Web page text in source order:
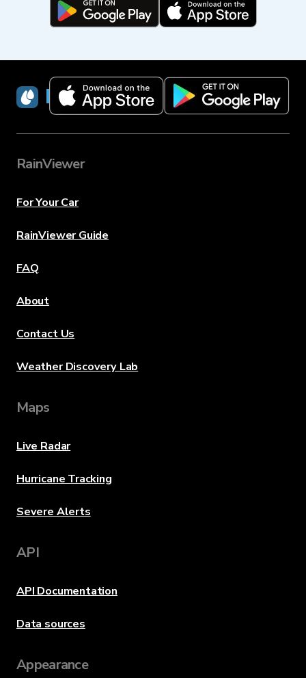
RainViewer
RainViewer
For Your Car
RainViewer Guide
FAQ
About
Contact Us
Weather Discovery Lab
Maps
Live Radar
Hurricane Tracking
Severe Alerts
API
API Documentation
Data sources
Appearance